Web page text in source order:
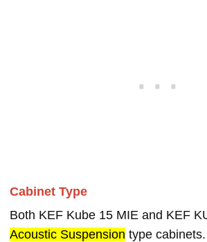
Cabinet Type
Both KEF Kube 15 MIE and KEF
Acoustic Suspension type